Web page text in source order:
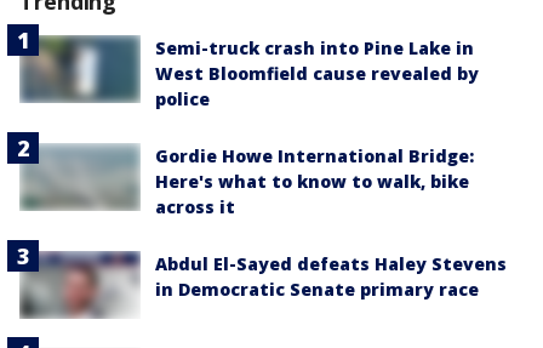
Semi-truck crash into Pine Lake in
West Bloomfield cause revealed by
police
Gordie Howe International Bridge:
Here's what to know to walk, bike
across it
Abdul El-Sayed defeats Haley Stevens
in Democratic Senate primary race